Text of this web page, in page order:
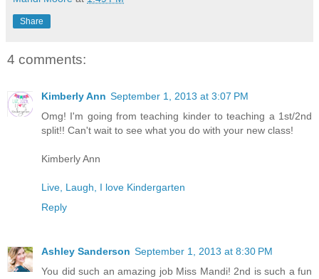
Share
4 comments:
Kimberly Ann September 1, 2013 at 3:07 PM
Omg! I'm going from teaching kinder to teaching a 1st/2nd
split!! Can't wait to see what you do with your new class!
Kimberly Ann
Live, Laugh, I love Kindergarten
Reply
Ashley Sanderson September 1, 2013 at 8:30 PM
You did such an amazing job Miss Mandi! 2nd is such a fun